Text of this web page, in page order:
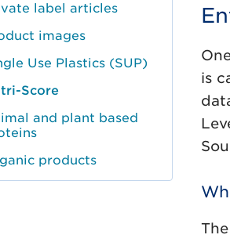
label articles
images
Use Plastics (SUP)
Score
and plant based
products
is